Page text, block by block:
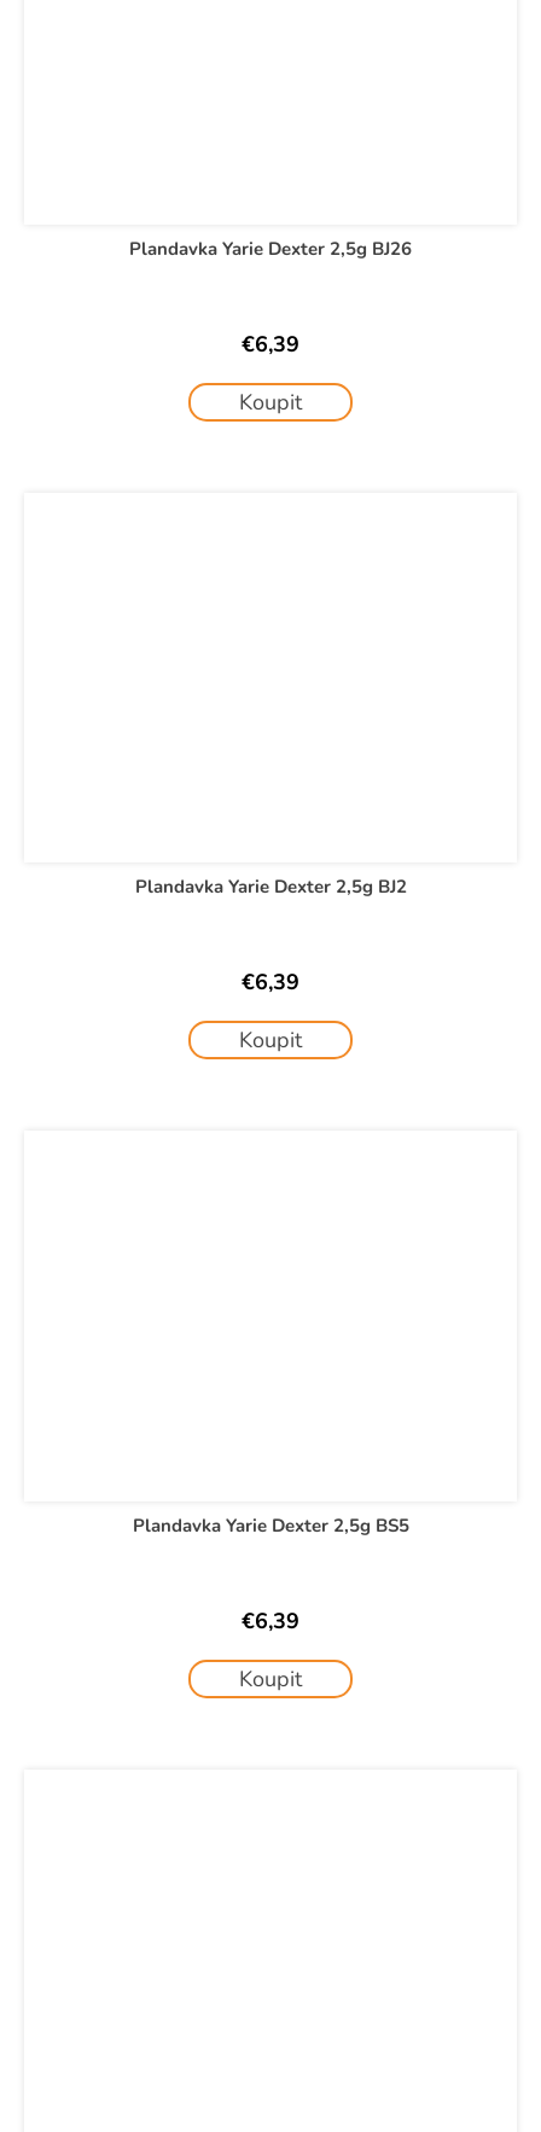
Plandavka Yarie Dexter 2,5g BJ26
€6,39
Koupit
Plandavka Yarie Dexter 2,5g BJ2
€6,39
Koupit
Plandavka Yarie Dexter 2,5g BS5
€6,39
Koupit